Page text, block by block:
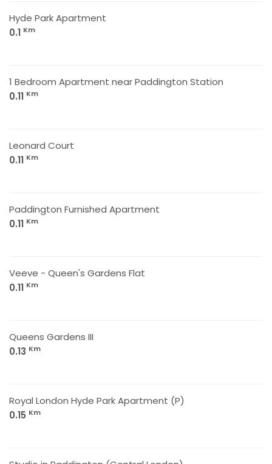
Hyde Park Apartment
0.1 Km
1 Bedroom Apartment near Paddington Station
0.11 Km
Leonard Court
0.11 Km
Paddington Furnished Apartment
0.11 Km
Veeve - Queen's Gardens Flat
0.11 Km
Queens Gardens III
0.13 Km
Royal London Hyde Park Apartment (P)
0.15 Km